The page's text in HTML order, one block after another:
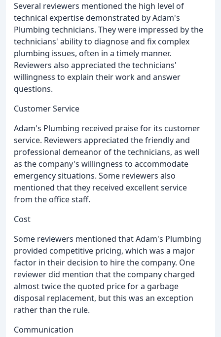
Several reviewers mentioned the high level of
technical expertise demonstrated by Adam's
Plumbing technicians. They were impressed by the
technicians' ability to diagnose and fix complex
plumbing issues, often in a timely manner.
Reviewers also appreciated the technicians'
willingness to explain their work and answer
questions.
Customer Service
Adam's Plumbing received praise for its customer
service. Reviewers appreciated the friendly and
professional demeanor of the technicians, as well
as the company's willingness to accommodate
emergency situations. Some reviewers also
mentioned that they received excellent service
from the office staff.
Cost
Some reviewers mentioned that Adam's Plumbing
provided competitive pricing, which was a major
factor in their decision to hire the company. One
reviewer did mention that the company charged
almost twice the quoted price for a garbage
disposal replacement, but this was an exception
rather than the rule.
Communication